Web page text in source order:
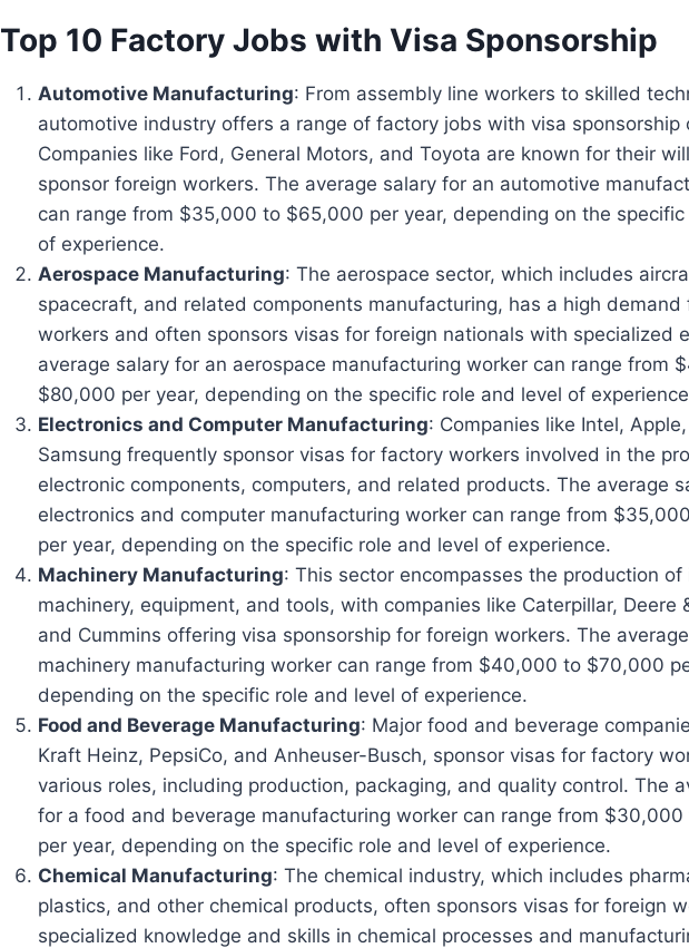
Top 10 Factory Jobs with Visa Sponsorship
Automotive Manufacturing: From assembly line workers to skilled
automotive industry offers a range of factory jobs with visa sponsorship
Companies like Ford, General Motors, and Toyota are known for their
sponsor foreign workers. The average salary for an automotive
can range from $35,000 to $65,000 per year, depending on the specific
of experience.
Aerospace Manufacturing: The aerospace sector, which includes
spacecraft, and related components manufacturing, has a high demand
workers and often sponsors visas for foreign nationals with specialized
average salary for an aerospace manufacturing worker can range from
$80,000 per year, depending on the specific role and level of
Electronics and Computer Manufacturing: Companies like Intel,
Samsung frequently sponsor visas for factory workers involved in the
electronic components, computers, and related products. The average
electronics and computer manufacturing worker can range from
per year, depending on the specific role and level of experience.
Machinery Manufacturing: This sector encompasses the production of
machinery, equipment, and tools, with companies like Caterpillar, Deere
and Cummins offering visa sponsorship for foreign workers. The
machinery manufacturing worker can range from $40,000 to $70,000
depending on the specific role and level of experience.
Food and Beverage Manufacturing: Major food and beverage
Kraft Heinz, PepsiCo, and Anheuser-Busch, sponsor visas for factory
various roles, including production, packaging, and quality control. The
for a food and beverage manufacturing worker can range from
per year, depending on the specific role and level of experience.
Chemical Manufacturing: The chemical industry, which includes
plastics, and other chemical products, often sponsors visas for foreign
specialized knowledge and skills in chemical processes and